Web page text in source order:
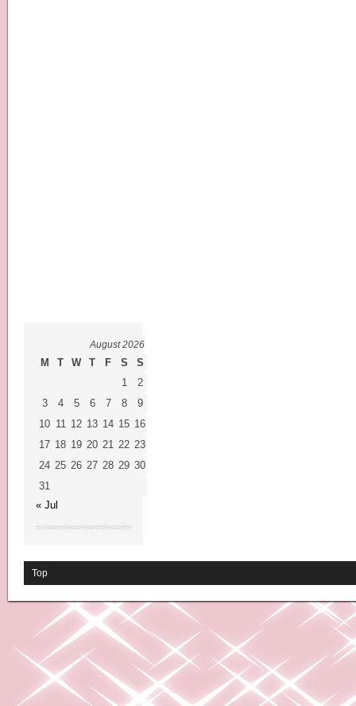
August 2026
M T W T F S
S
1
2
3
4 5 6 7 8
9
10 11 12 13 14 15 16
17 18 19 20 21 22 23
24 25 26 27 28 29 30
31
« Jul
Top